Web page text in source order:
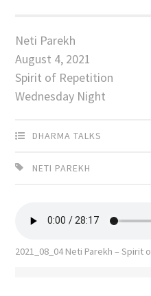
Neti Parekh
August 4, 2021
Spirit of Repetition
Wednesday Night
DHARMA TALKS
NETI PAREKH
2021_08_04 Neti Parekh – Spirit